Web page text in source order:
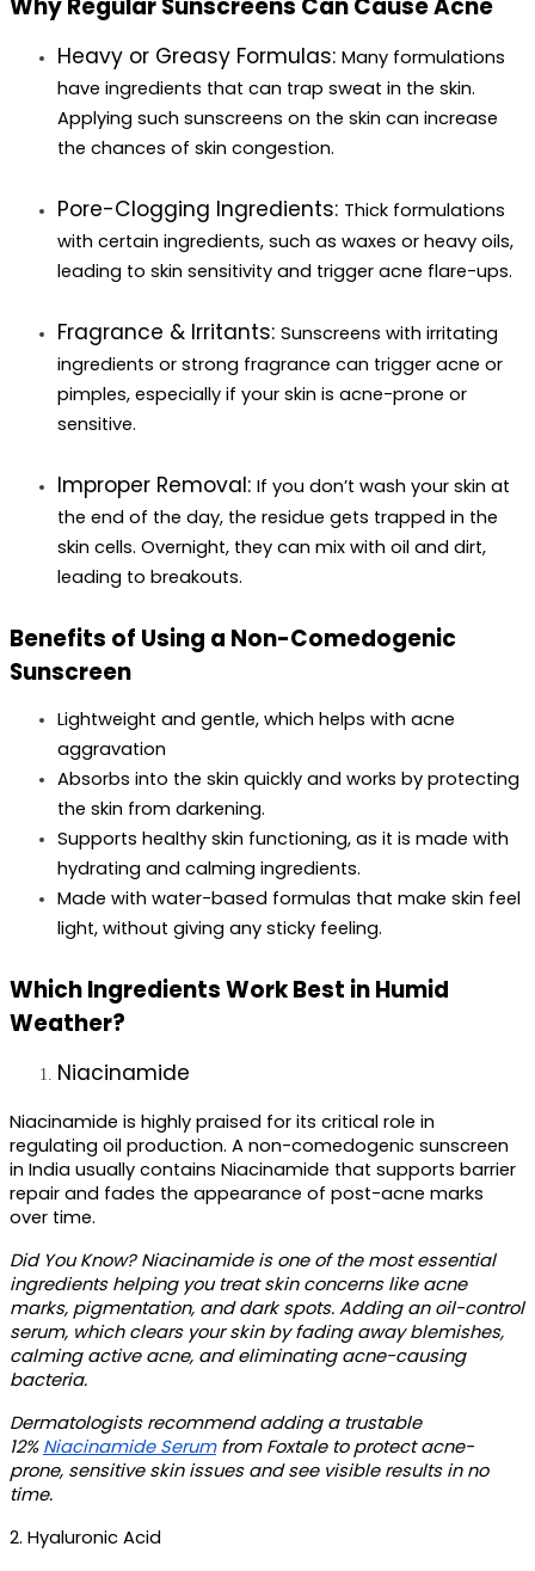
Why Regular Sunscreens Can Cause Acne
Heavy or Greasy Formulas: Many formulations
have ingredients that can trap sweat in the skin.
Applying such sunscreens on the skin can increase
the chances of skin congestion.
Pore-Clogging Ingredients: Thick formulations
with certain ingredients, such as waxes or heavy oils,
leading to skin sensitivity and trigger acne flare-ups.
Fragrance & Irritants: Sunscreens with irritating
ingredients or strong fragrance can trigger acne or
pimples, especially if your skin is acne-prone or
sensitive.
Improper Removal: If you don’t wash your skin at
the end of the day, the residue gets trapped in the
skin cells. Overnight, they can mix with oil and dirt,
leading to breakouts.
Benefits of Using a Non-Comedogenic
Sunscreen
Lightweight and gentle, which helps with acne
aggravation
Absorbs into the skin quickly and works by protecting
the skin from darkening.
Supports healthy skin functioning, as it is made with
hydrating and calming ingredients.
Made with water-based formulas that make skin feel
light, without giving any sticky feeling.
Which Ingredients Work Best in Humid
Weather?
Niacinamide
Niacinamide is highly praised for its critical role in
regulating oil production. A non-comedogenic sunscreen
in India usually contains Niacinamide that supports barrier
repair and fades the appearance of post-acne marks
over time.
Did You Know? Niacinamide is one of the most essential
ingredients helping you treat skin concerns like acne
marks, pigmentation, and dark spots. Adding an oil-control
serum, which clears your skin by fading away blemishes,
calming active acne, and eliminating acne-causing
bacteria.
Dermatologists recommend adding a trustable
12% Niacinamide Serum from Foxtale to protect acne-
prone, sensitive skin issues and see visible results in no
time.
2. Hyaluronic Acid